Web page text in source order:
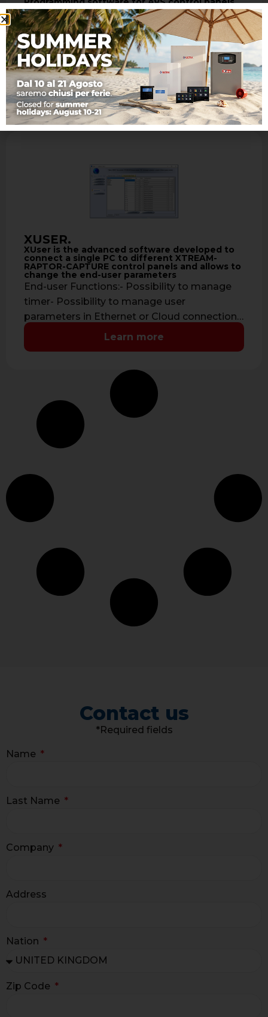
with Wizard Included
- XTREAM programming software - Local
programming via USB/via PSTN line, with
standard modem V.90 or GSM modem and
TCP-IP …
Learn more
XUSER.
XUser is the advanced software developed to
connect a single PC to different XTREAM-
RAPTOR-CAPTURE control panels and allows to
change the end-user parameters
End-user Functions:- Possibility to manage
timer- Possibility to manage user
parameters in Ethernet or Cloud connection-
Possibility to monitor the …
Learn more
Contact us
*Required fields
Name
Last Name
Company
Address
Nation
Zip Code